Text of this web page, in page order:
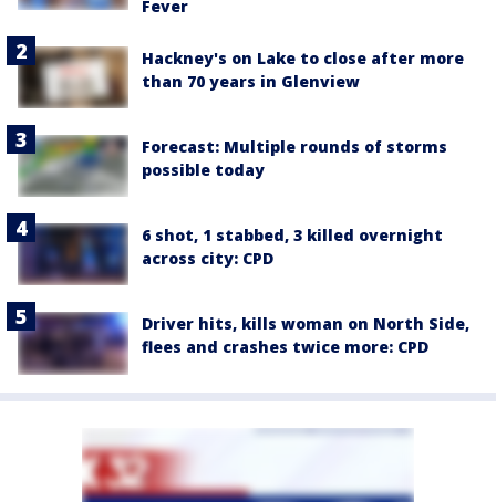
Fever
Hackney's on Lake to close after more
than 70 years in Glenview
Forecast: Multiple rounds of storms
possible today
6 shot, 1 stabbed, 3 killed overnight
across city: CPD
Driver hits, kills woman on North Side,
flees and crashes twice more: CPD